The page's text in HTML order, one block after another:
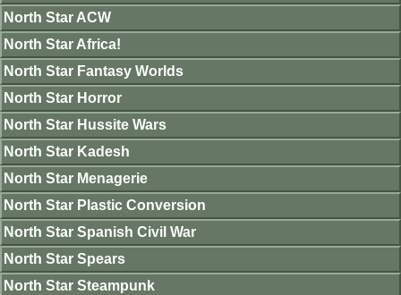
North Star ACW
North Star Africa!
North Star Fantasy Worlds
North Star Horror
North Star Hussite Wars
North Star Kadesh
North Star Menagerie
North Star Plastic Conversion
North Star Spanish Civil War
North Star Spears
North Star Steampunk